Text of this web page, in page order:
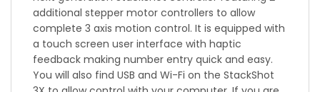
additional stepper motor controllers to allow
complete 3 axis motion control. It is equipped with
a touch screen user interface with haptic
feedback making number entry quick and easy.
You will also find USB and Wi-Fi on the StackShot